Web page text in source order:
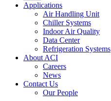
Applications
Air Handling Unit
Chiller Systems
Indoor Air Quality
Data Center
Refrigeration Systems
About ACI
Careers
News
Contact Us
Our People